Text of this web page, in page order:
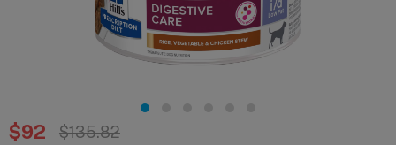
$92 $135.82